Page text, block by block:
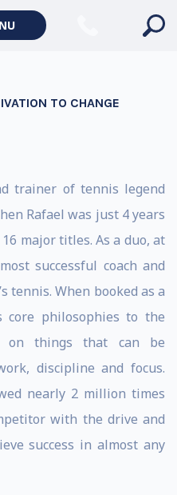
TO CHANGE
trainer of tennis legend
Rafael was just 4 years
major titles. As a duo, at
successful coach and
tennis. When booked as a
core philosophies to the
on things that can be
discipline and focus.
nearly 2 million times
with the drive and
success in almost any